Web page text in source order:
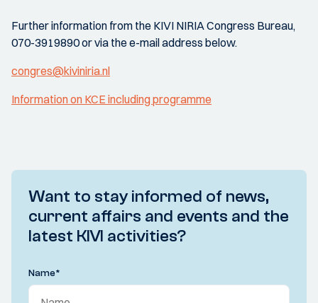
Further information from the KIVI NIRIA Congress Bureau,
070-3919890 or via the e-mail address below.
congres@kiviniria.nl
Information on KCE including programme
Want to stay informed of news,
current affairs and events and the
latest KIVI activities?
Name*